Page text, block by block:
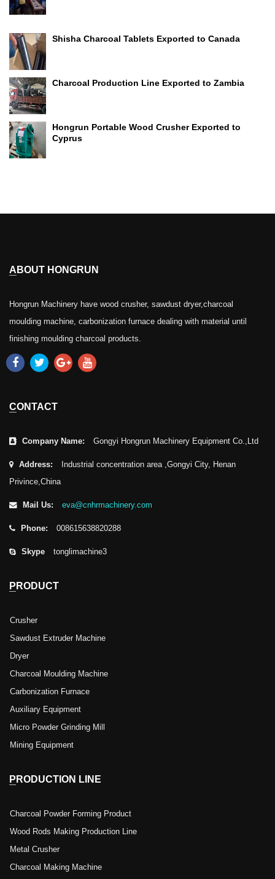
Shisha Charcoal Tablets Exported to Canada
Charcoal Production Line Exported to Zambia
Hongrun Portable Wood Crusher Exported to
Cyprus
ABOUT HONGRUN
Hongrun Machinery have wood crusher, sawdust dryer,charcoal
moulding machine, carbonization furnace dealing with material until
finishing moulding charcoal products.
CONTACT
Company Name: Gongyi Hongrun Machinery Equipment Co.,Ltd
Address:
Industrial concentration area ,Gongyi City, Henan
Privince,China
Mail Us: eva@cnhrmachinery.com
Phone: 008615638820288
Skype tonglimachine3
PRODUCT
Crusher
Sawdust Extruder Machine
Dryer
Charcoal Moulding Machine
Carbonization Furnace
Auxiliary Equipment
Micro Powder Grinding Mill
Mining Equipment
PRODUCTION LINE
Charcoal Powder Forming Product
Wood Rods Making Production Line
Metal Crusher
Charcoal Making Machine